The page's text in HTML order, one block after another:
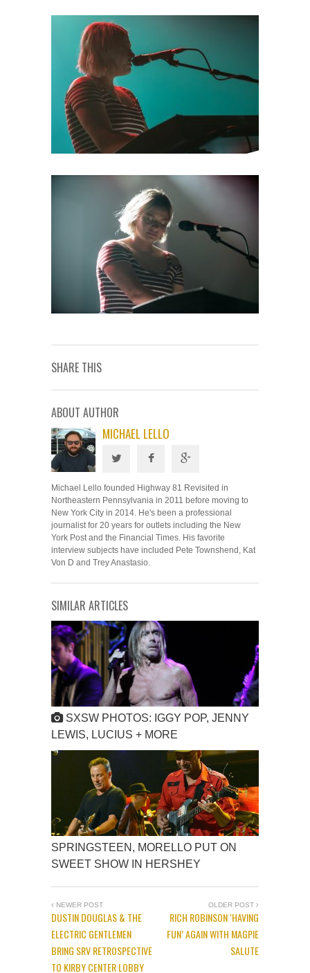
SHARE THIS
ABOUT AUTHOR
MICHAEL LELLO
Michael Lello founded Highway 81 Revisited in
Northeastern Pennsylvania in 2011 before moving to
New York City in 2014. He's been a professional
journalist for 20 years for outlets including the New
York Post and the Financial Times. His favorite
interview subjects have included Pete Townshend, Kat
Von D and Trey Anastasio.
SIMILAR ARTICLES
SXSW PHOTOS: IGGY POP, JENNY
LEWIS, LUCIUS + MORE
SPRINGSTEEN, MORELLO PUT ON
SWEET SHOW IN HERSHEY
NEWER POST
DUSTIN DOUGLAS & THE
ELECTRIC GENTLEMEN
BRING SRV RETROSPECTIVE
TO KIRBY CENTER LOBBY
OLDER POST
RICH ROBINSON ‘HAVING
FUN’ AGAIN WITH MAGPIE
SALUTE